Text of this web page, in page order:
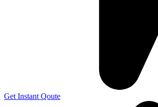
Get Instant Qoute